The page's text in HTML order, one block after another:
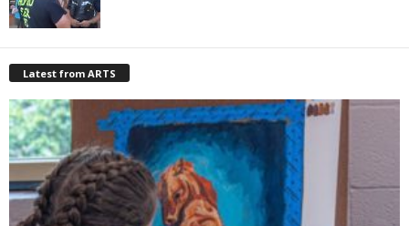
Latest from ARTS